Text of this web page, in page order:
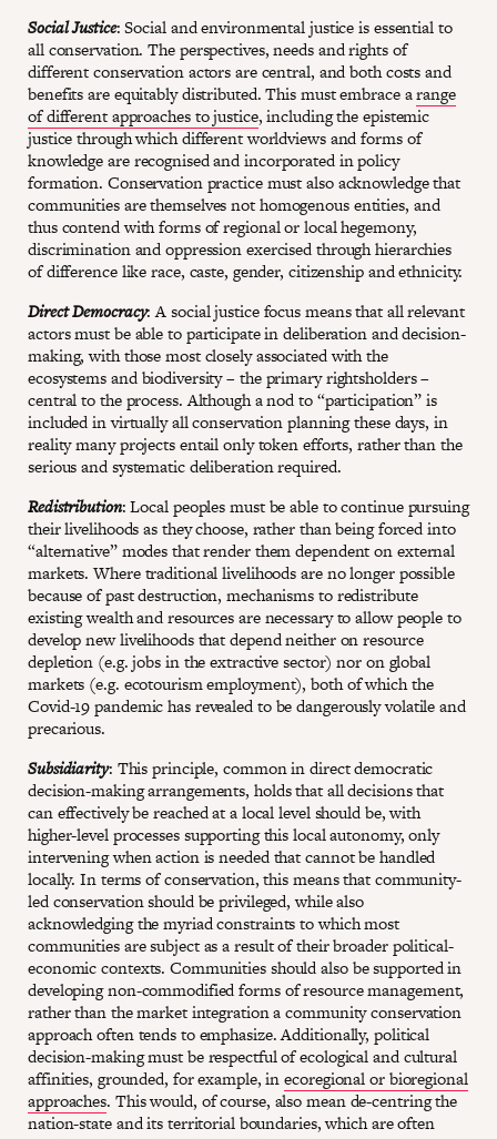
Social Justice: Social and environmental justice is essential to
all conservation. The perspectives, needs and rights of
different conservation actors are central, and both costs and
benefits are equitably distributed. This must embrace arange
of different approaches to justice, including the epistemic
justice through which different worldviews and forms of
knowledge are recognised and incorporated in policy
formation. Conservation practice must also acknowledge that
communities are themselves not homogenous entities, and
thus contend with forms of regional or local hegemony,
discrimination and oppression exercised through hierarchies
of difference like race, caste, gender, citizenship and ethnicity.
Direct Democracy: A social justice focus means that all relevant
actors must be able to participate in deliberation and decision-
making, with those most closely associated with the
ecosystems and biodiversity – the primary rightsholders –
central to the process. Although a nod to “participation” is
included in virtually all conservation planning these days, in
reality many projects entail only token efforts, rather than the
serious and systematic deliberation required.
Redistribution: Local peoples must be able to continue pursuing
their livelihoods as they choose, rather than being forced into
“alternative” modes that render them dependent on external
markets. Where traditional livelihoods are no longer possible
because of past destruction, mechanisms to redistribute
existing wealth and resources are necessary to allow people to
develop new livelihoods that depend neither on resource
depletion (e.g. jobs in the extractive sector) nor on global
markets (e.g. ecotourism employment), both of which the
Covid-19 pandemic has revealed to be dangerously volatile and
precarious.
Subsidiarity: This principle, common in direct democratic
decision-making arrangements, holds that all decisions that
can effectively be reached at a local level should be, with
higher-level processes supporting this local autonomy, only
intervening when action is needed that cannot be handled
locally. In terms of conservation, this means that community-
led conservation should be privileged, while also
acknowledging the myriad constraints to which most
communities are subject as a result of their broader political-
economic contexts. Communities should also be supported in
developing non-commodified forms of resource management,
rather than the market integration a community conservation
approach often tends to emphasize. Additionally, political
decision-making must be respectful of ecological and cultural
affinities, grounded, for example, inecoregional or bioregional
approaches. This would, of course, also mean de-centring the
nation-state and its territorial boundaries, which are often